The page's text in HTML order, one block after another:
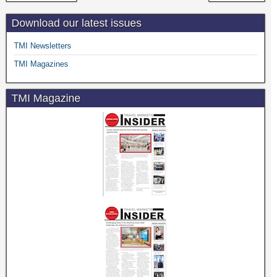
Download our latest issues
TMI Newsletters
TMI Magazines
TMI Magazine